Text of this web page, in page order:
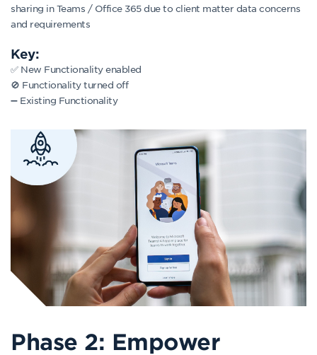
sharing in Teams / Office 365 due to client matter data concerns
and requirements
Key:
✅ New Functionality enabled
🚫 Functionality turned off
➖ Existing Functionality
Phase 2: Empower